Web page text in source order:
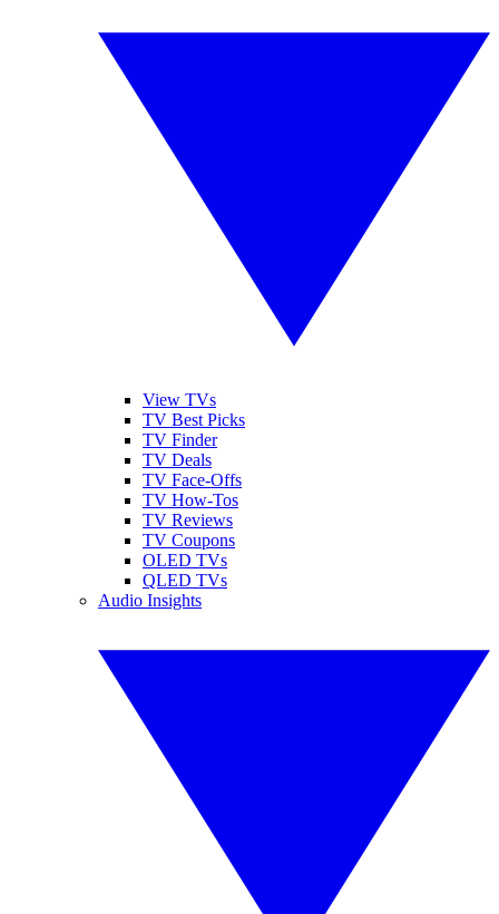
View TVs
TV Best Picks
TV Finder
TV Deals
TV Face-Offs
TV How-Tos
TV Reviews
TV Coupons
OLED TVs
QLED TVs
Audio Insights